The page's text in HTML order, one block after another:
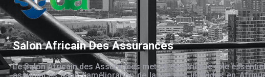
Salon Africain Des Assurances
Le Salon Africain des Assurances met en évidence le rôle